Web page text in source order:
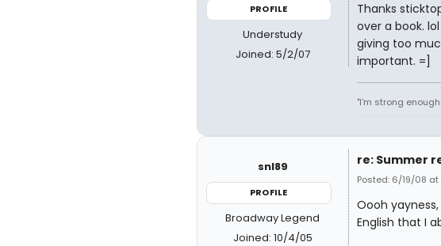
PROFILE
Understudy
Joined: 5/2/07
Thanks
over a book.
giving too
important. =]
"I'm strong
snl89
PROFILE
Broadway Legend
Joined: 10/4/05
re: Summer
Posted: 6/19/08 at
Oooh
English that I